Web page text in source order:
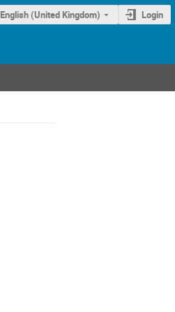
English (United Kingdom) Login